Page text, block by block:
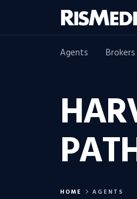
Agents Brokers
HOME AGENTS